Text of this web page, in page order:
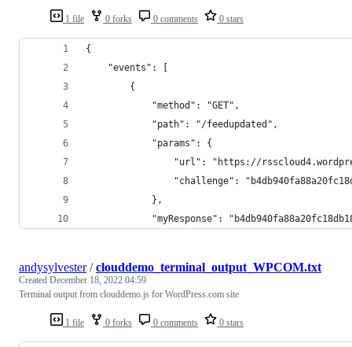
1 file 0 forks 0 comments 0 stars
{
    "events": [
        {
            "method": "GET",
            "path": "/feedupdated",
            "params": {
"url": "https://
"challenge":
            },
"myResponse":
1 file 0 forks 0 comments 0 stars
andysylvester/clouddemo_terminal_output_WPCOM.txt
Created December 18, 2022 04:59
Terminal output from clouddemo.js for WordPress.com site